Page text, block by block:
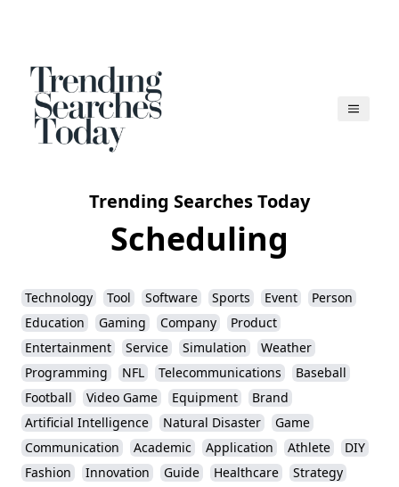
Trending Searches Today
Scheduling
Technology Tool Software Sports Event
Person
Education
Gaming Company
Product
Entertainment
Service Simulation
Weather
Programming
NFL Telecommunications
Baseball
Football
Video Game Equipment
Brand
Artificial Intelligence
Natural Disaster
Game
Communication
Academic Application Athlete
DIY
Fashion
Innovation Guide Healthcare
Strategy